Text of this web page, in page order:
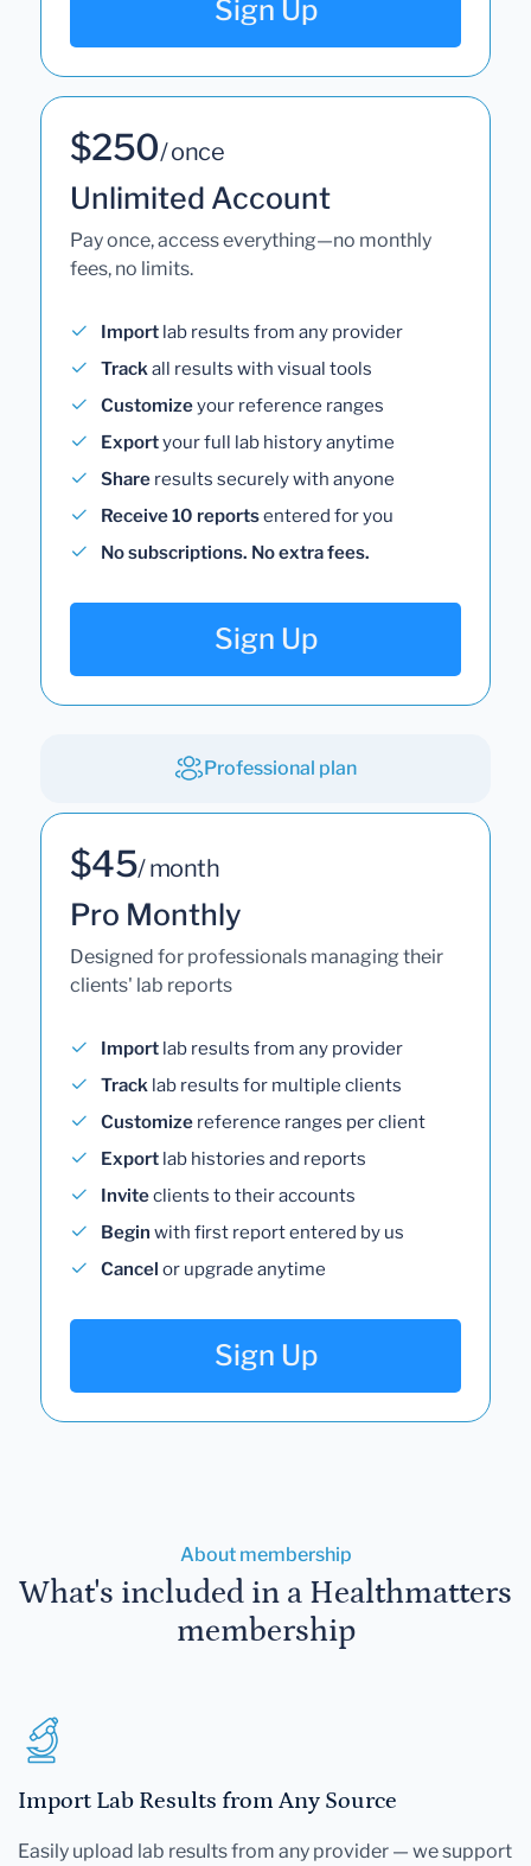
Sign Up
$250/ once
Unlimited Account
Pay once, access everything—no monthly
fees, no limits.
Import lab results from any provider
Trackall results with visual tools
Customizeyour reference ranges
Exportyour full lab history anytime
Share results securely with anyone
Receive 10 reportsentered for you
No subscriptions. No extra fees.
Sign Up
Professional plan
$45/ month
Pro Monthly
Designed for professionals managing their
clients' lab reports
Import lab results from any provider
Track lab results for multiple clients
Customize reference ranges per client
Export lab histories and reports
Inviteclients to their accounts
Begin with first report entered by us
Cancel or upgrade anytime
Sign Up
About membership
What's included in a Healthmatters
membership
Import Lab Results from Any Source
Easily upload lab results from any provider — we support